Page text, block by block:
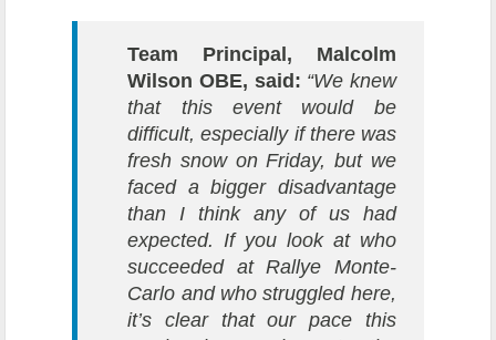
Team Principal, Malcolm
Wilson OBE, said: “We knew
that this event would be
difficult, especially if there was
fresh snow on Friday, but we
faced a bigger disadvantage
than I think any of us had
expected. If you look at who
succeeded at Rallye Monte-
Carlo and who struggled here,
it’s clear that our pace this